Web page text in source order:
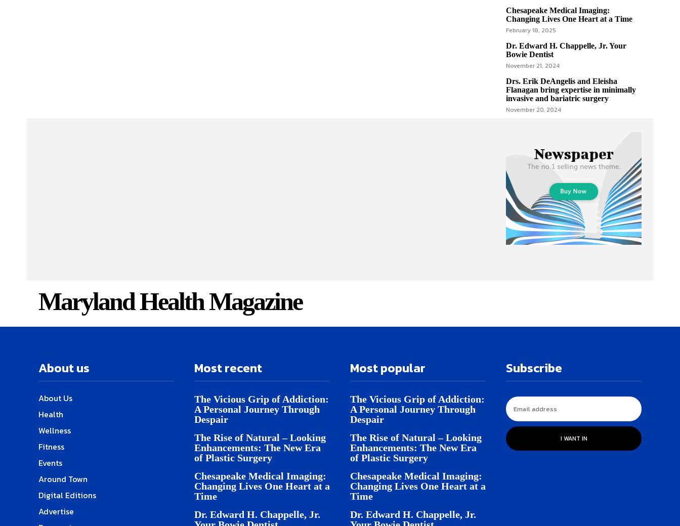
Chesapeake Medical Imaging:
Changing Lives One Heart at a Time
February 18, 2025
Dr. Edward H. Chappelle, Jr. Your
Bowie Dentist
November 21, 2024
Drs. Erik DeAngelis and Eleisha
Flanagan bring expertise in minimally
invasive and bariatric surgery
November 20, 2024
Maryland Health Magazine
About us
About Us
Health
Wellness
Fitness
Events
Around Town
Digital Editions
Advertise
Most recent
The Vicious Grip of Addiction:
A Personal Journey Through
Despair
The Rise of Natural – Looking
Enhancements: The New Era
of Plastic Surgery
Chesapeake Medical Imaging:
Changing Lives One Heart at a
Time
Dr. Edward H. Chappelle, Jr.
Most popular
The Vicious Grip of Addiction:
A Personal Journey Through
Despair
The Rise of Natural – Looking
Enhancements: The New Era
of Plastic Surgery
Chesapeake Medical Imaging:
Changing Lives One Heart at a
Time
Dr. Edward H. Chappelle, Jr.
Subscribe
I WANT IN